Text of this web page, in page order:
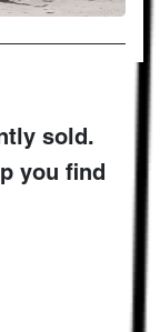
sold.
you find